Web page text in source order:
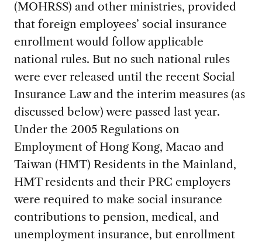
(MOHRSS) and other ministries, provided
that foreign employees’ social insurance
enrollment would follow applicable
national rules. But no such national rules
were ever released until the recent Social
Insurance Law and the interim measures (as
discussed below) were passed last year.
Under the 2005 Regulations on
Employment of Hong Kong, Macao and
Taiwan (HMT) Residents in the Mainland,
HMT residents and their PRC employers
were required to make social insurance
contributions to pension, medical, and
unemployment insurance, but enrollment